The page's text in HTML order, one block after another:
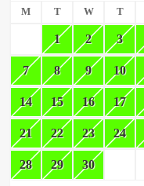
M T W T
1 2 3
7 8 9 10
14 15 16 17
21 22 23 24
28 29 30